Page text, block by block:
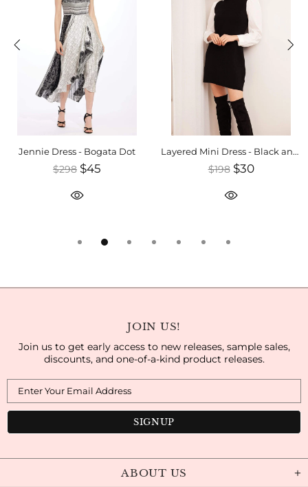
Jennie Dress - Bogata Dot
$298 $45
Layered Mini Dress - Black and White
$198 $30
JOIN US!
Join us to get early access to new releases, sample sales,
discounts, and one-of-a-kind product releases.
ABOUT US